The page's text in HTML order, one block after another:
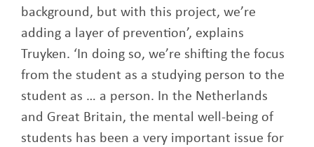
background, but with this project, we’re
adding a layer of prevention’, explains
Truyken. ‘In doing so, we’re shifting the focus
from the student as a studying person to the
student as … a person. In the Netherlands
and Great Britain, the mental well-being of
students has been a very important issue for